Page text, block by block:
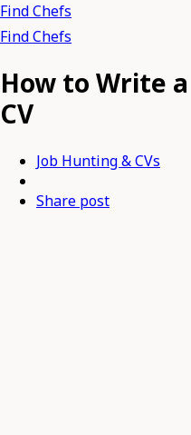
Find Chefs
Find Chefs
How to Write
CV
Job Hunting & CVs
Share post